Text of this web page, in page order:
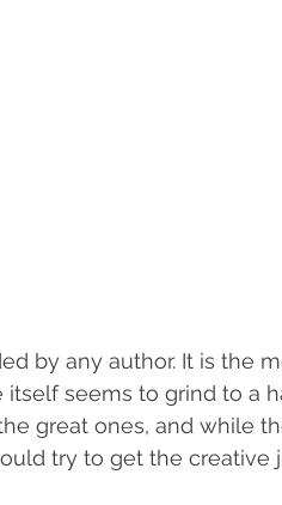
by any author. It is the
seems to grind to a
great ones, and while
try to get the creative